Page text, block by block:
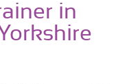
in